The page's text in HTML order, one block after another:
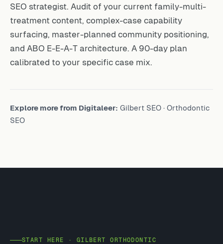
SEO strategist. Audit of your current family-multi-
treatment content, complex-case capability
surfacing, master-planned community positioning,
and ABO E-E-A-T architecture. A 90-day plan
calibrated to your specific case mix.
Explore more from Digitaleer: Gilbert SEO · Orthodontic
SEO
START HERE · GILBERT ORTHODONTIC